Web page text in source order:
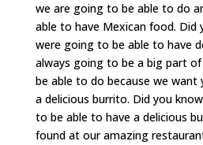
we are going to be able to do
able to have Mexican food. Did
were going to be able to have
always going to be a big part
be able to do because we
a delicious burrito. Did you
to be able to have a delicious
found at our amazing